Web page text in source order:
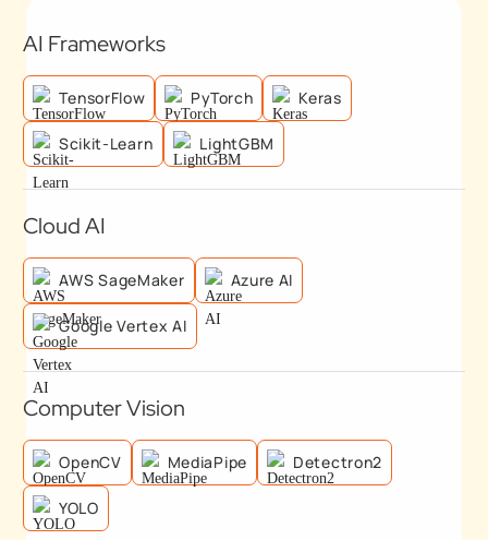
AI Frameworks
TensorFlow PyTorch Keras
Scikit-Learn LightGBM
Cloud AI
AWS SageMaker Azure AI
Google Vertex AI
Computer Vision
OpenCV MediaPipe Detectron2
YOLO